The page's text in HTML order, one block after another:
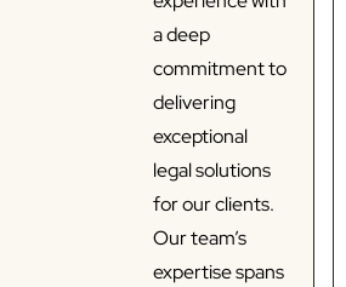
a deep
commitment to
delivering
exceptional
legal solutions
for our clients.
Our team’s
expertise spans